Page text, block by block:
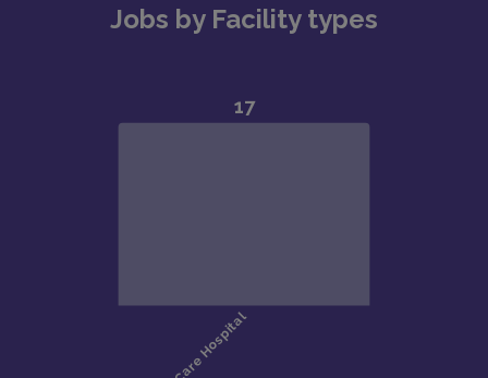
Jobs by Facility types